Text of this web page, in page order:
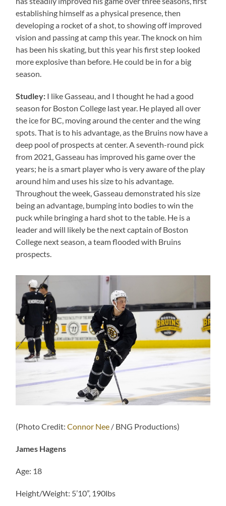
establishing himself as a physical presence, then
developing a rocket of a shot, to showing off improved
vision and passing at camp this year. The knock on him
has been his skating, but this year his first step looked
more explosive than before. He could be in for a big
season.
Studley: I like Gasseau, and I thought he had a good
season for Boston College last year. He played all over
the ice for BC, moving around the center and the wing
spots. That is to his advantage, as the Bruins now have a
deep pool of prospects at center. A seventh-round pick
from 2021, Gasseau has improved his game over the
years; he is a smart player who is very aware of the play
around him and uses his size to his advantage.
Throughout the week, Gasseau demonstrated his size
being an advantage, bumping into bodies to win the
puck while bringing a hard shot to the table. He is a
leader and will likely be the next captain of Boston
College next season, a team flooded with Bruins
prospects.
(Photo Credit:Connor Nee / BNG Productions)
James Hagens
Age: 18
Height/Weight: 5’10”, 190lbs